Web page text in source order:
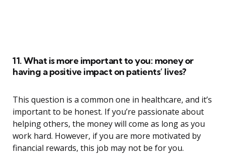
11. What is more important to you: money or
having a positive impact on patients’ lives?
This question is a common one in healthcare, and it’s
important to be honest. If you’re passionate about
helping others, the money will come as long as you
work hard. However, if you are more motivated by
financial rewards, this job may not be for you.